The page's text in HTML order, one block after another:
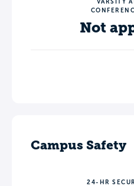
Not
Campus Safety
24-HR